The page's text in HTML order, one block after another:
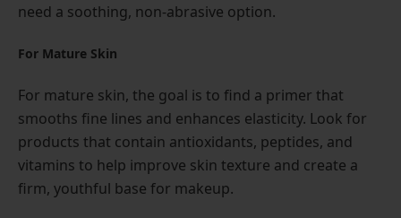
need a soothing, non-abrasive option.
For Mature Skin
For mature skin, the goal is to find a primer that
smooths fine lines and enhances elasticity. Look for
products that contain antioxidants, peptides, and
vitamins to help improve skin texture and create a
firm, youthful base for makeup.